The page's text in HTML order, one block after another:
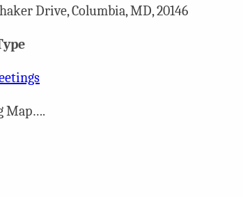
Drive, Columbia, MD, 20146
Map….